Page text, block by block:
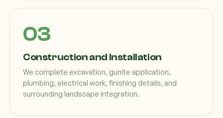
Construction and Installation
We complete excavation, gunite application,
plumbing, electrical work, finishing details, and
surrounding landscape integration.